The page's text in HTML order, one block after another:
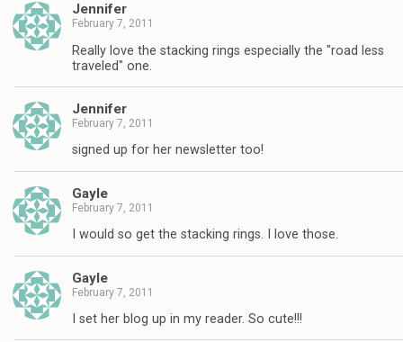
Jennifer
February 7, 2011
Really love the stacking rings especially the "road less
traveled" one.
Jennifer
February 7, 2011
signed up for her newsletter too!
Gayle
February 7, 2011
I would so get the stacking rings. I love those.
Gayle
February 7, 2011
I set her blog up in my reader. So cute!!!